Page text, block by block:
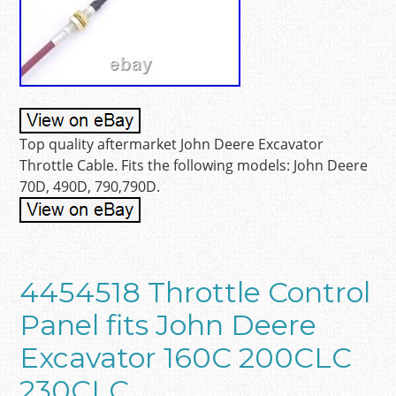
Top quality aftermarket John Deere Excavator
Throttle Cable. Fits the following models: John Deere
70D, 490D, 790,790D.
4454518 Throttle Control
Panel fits John Deere
Excavator 160C 200CLC